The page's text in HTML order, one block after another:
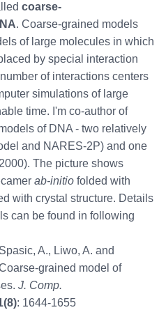
coarse-
. Coarse-grained models
of large molecules in which
by special interaction
of interactions centers
simulations of large
time. I'm co-author of
of DNA - two relatively
and NARES-2P) and one
The picture shows
ab-initiofolded with
with crystal structure. Details
can be found in following
A., Liwo, A. and
grained model of
J. Comp.
: 1644-1655